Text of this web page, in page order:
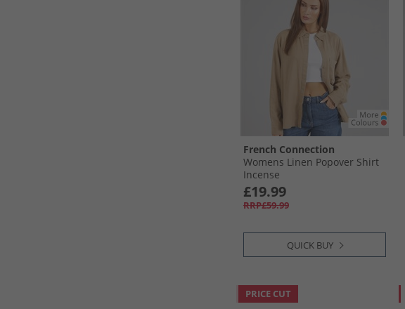
French Connection
Womens Linen Popover Shirt
Incense
£19.99
RRP£59.99
QUICK BUY
PRICE CUT